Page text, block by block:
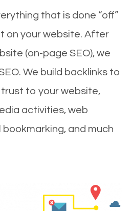
that is done “off”
on your website. After
(on-page SEO), we
We build backlinks to
to your website,
activities, web
bookmarking, and much